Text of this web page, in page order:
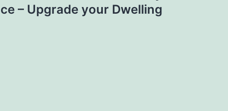
– Upgrade your Dwelling